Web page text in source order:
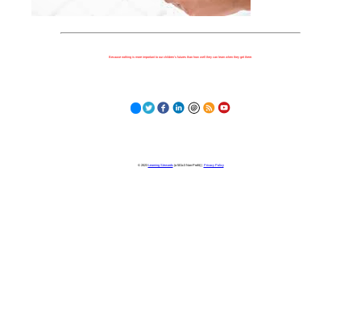
Because nothing is more important to our children's futures than how well they can learn when they get there.
© 2023 Learning Stewards(a 501c3 Non-Profit) | Privacy Policy